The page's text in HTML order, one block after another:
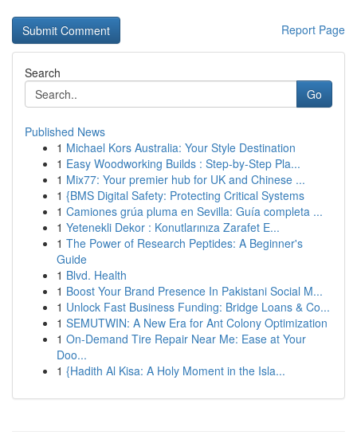
Report Page
Search
Go
Published News
1 Michael Kors Australia: Your Style Destination
1 Easy Woodworking Builds : Step-by-Step Pla...
1 Mix77: Your premier hub for UK and Chinese ...
1 {BMS Digital Safety: Protecting Critical Systems
1 Camiones grúa pluma en Sevilla: Guía completa ...
1 Yetenekli Dekor : Konutlarınıza Zarafet E...
1 The Power of Research Peptides: A Beginner's
Guide
1 Blvd. Health
1 Boost Your Brand Presence In Pakistani Social M...
1 Unlock Fast Business Funding: Bridge Loans & Co...
1 SEMUTWIN: A New Era for Ant Colony Optimization
1 On-Demand Tire Repair Near Me: Ease at Your
Doo...
1 {Hadith Al Kisa: A Holy Moment in the Isla...